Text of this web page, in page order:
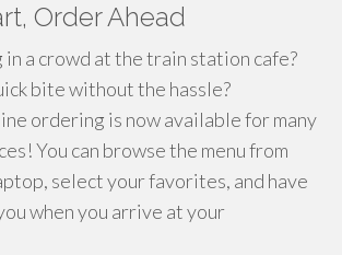
Order Ahead
a crowd at the train station cafe?
bite without the hassle?
ordering is now available for many
You can browse the menu from
select your favorites, and have
when you arrive at your